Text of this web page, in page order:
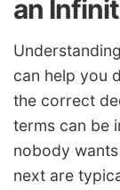
an
can help you
the correct
terms can be
nobody
next are